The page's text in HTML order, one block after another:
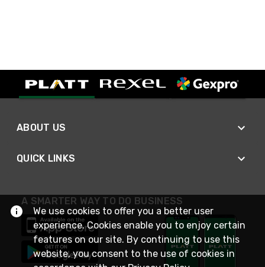
ABOUT US
QUICK LINKS
A SMARTER WAY TO DO BUSINESS
We use cookies to offer you a better user
experience. Cookies enable you to enjoy certain
features on our site. By continuing to use this
website, you consent to the use of cookies in